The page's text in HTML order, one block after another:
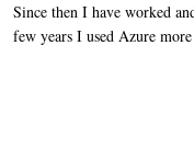
Since then I have worked
few years I used Azure